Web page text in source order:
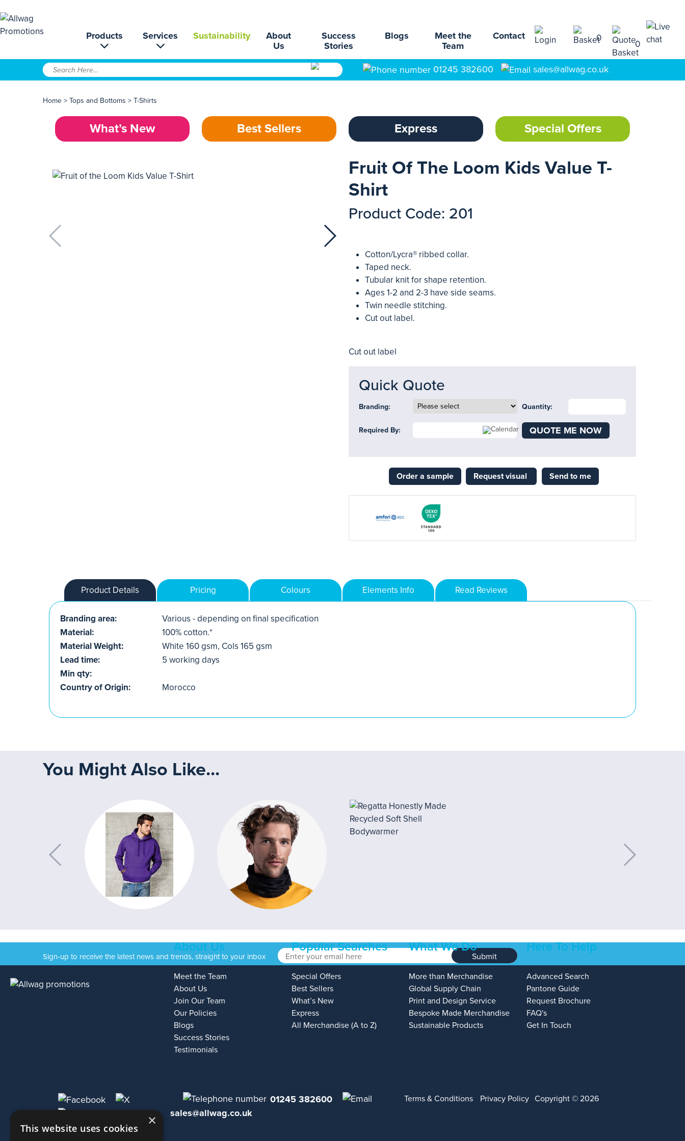
Products Services Sustainability
About
Us
Success
Stories
Blogs
Meet the
Team
Contact 0
0
01245 382600 sales@allwag.co.uk
Home > Tops and Bottoms > T-Shirts
What’s New Best Sellers Express Special Offers
Fruit Of The Loom Kids Value T-
Shirt
Product Code: 201
Cotton/Lycra® ribbed collar.
Taped neck.
Tubular knit for shape retention.
Ages 1-2 and 2-3 have side seams.
Twin needle stitching.
Cut out label.
Cut out label
Quick Quote
Branding: Quantity:
Required By: QUOTE ME NOW
Order a sample Request visual Send to me
Product Details Pricing Colours Elements Info Read Reviews
Branding area:
Various - depending on final specification
Material:
100% cotton.*
Material Weight:
White 160 gsm, Cols 165 gsm
Lead time:
5 working days
Min qty:
Country of Origin:
Morocco
You Might Also Like...
Sign-up to receive the latest news and trends, straight to your inbox Submit
About Us
Meet the Team
About Us
Join Our Team
Our Policies
Blogs
Success Stories
Testimonials
Popular Searches
Special Offers
Best Sellers
What’s New
Express
All Merchandise (A to Z)
What We Do
More than Merchandise
Global Supply Chain
Print and Design Service
Bespoke Made Merchandise
Sustainable Products
Here To Help
Advanced Search
Pantone Guide
Request Brochure
FAQ's
Get In Touch
01245 382600
sales@allwag.co.uk
Terms & Conditions Privacy Policy Copyright © 2026
×
This website uses cookies